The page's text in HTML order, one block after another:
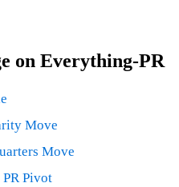
on Everything-PR
Move
Move
Pivot